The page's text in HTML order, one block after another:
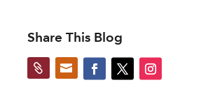
Share This Blog
 